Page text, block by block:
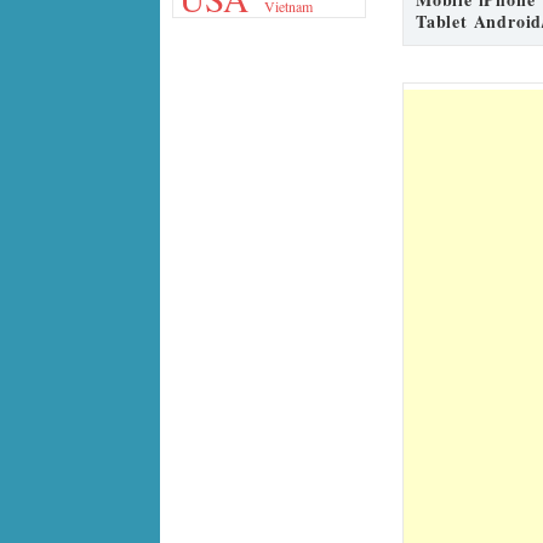
Vietnam
Tablet